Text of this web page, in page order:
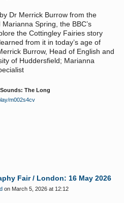
Dr Merrick Burrow from the
Spring, the BBC’s
the Cottingley Fairies story
from it in today’s age of
Burrow, Head of English and
of Huddersfield; Marianna
The Long
m002s4cv
Fair / London: 16 May 2026
on March 5, 2026 at 12:12